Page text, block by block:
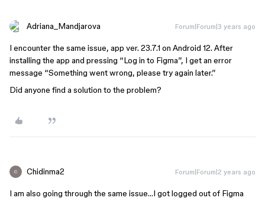
Adriana_Mandjarova Forum|Forum|3 years ago
I encounter the same issue, app ver. 23.7.1 on Android 12. After
installing the app and pressing “Log in to Figma”, I get an error
message “Something went wrong, please try again later.”
Did anyone find a solution to the problem?
C Chidinma2 Forum|Forum|2 years ago
I am also going through the same issue…I got logged out of Figma